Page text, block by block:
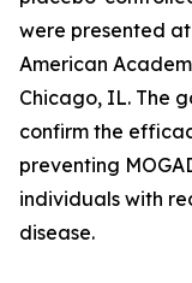
were presented
American
Chicago, IL. The
confirm the
preventing
individuals with
disease.